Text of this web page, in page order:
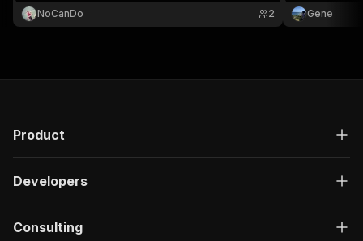
themes, sentiment trends, churn signals, and
competitive mentions.
NoCanDo 2 Gene
Product
Developers
Consulting